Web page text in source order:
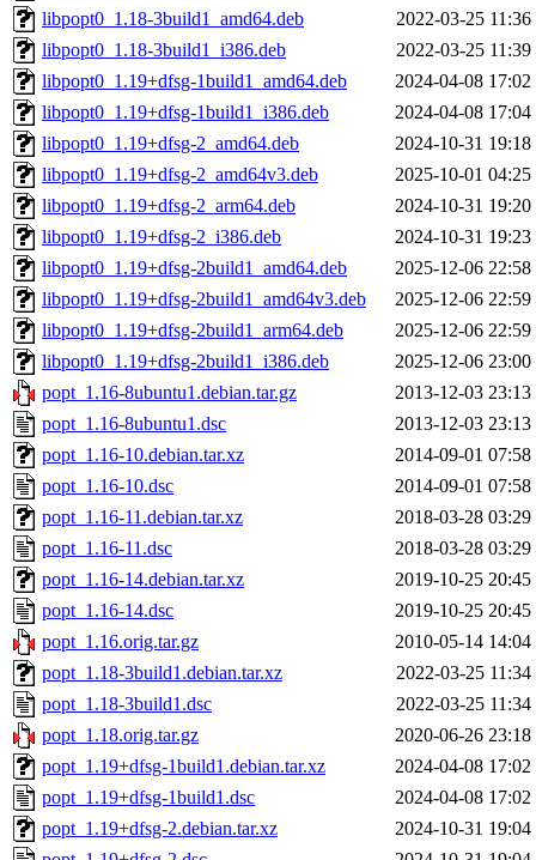
libpopt0_1.18-3build1_amd64.deb
2022-03-25 11:36
libpopt0_1.18-3build1_i386.deb
2022-03-25 11:39
libpopt0_1.19+dfsg-1build1_amd64.deb
2024-04-08 17:02
libpopt0_1.19+dfsg-1build1_i386.deb
2024-04-08 17:04
libpopt0_1.19+dfsg-2_amd64.deb
2024-10-31 19:18
libpopt0_1.19+dfsg-2_amd64v3.deb
2025-10-01 04:25
libpopt0_1.19+dfsg-2_arm64.deb
2024-10-31 19:20
libpopt0_1.19+dfsg-2_i386.deb
2024-10-31 19:23
libpopt0_1.19+dfsg-2build1_amd64.deb
2025-12-06 22:58
libpopt0_1.19+dfsg-2build1_amd64v3.deb
2025-12-06 22:59
libpopt0_1.19+dfsg-2build1_arm64.deb
2025-12-06 22:59
libpopt0_1.19+dfsg-2build1_i386.deb
2025-12-06 23:00
popt_1.16-8ubuntu1.debian.tar.gz
2013-12-03 23:13
popt_1.16-8ubuntu1.dsc
2013-12-03 23:13
popt_1.16-10.debian.tar.xz
2014-09-01 07:58
popt_1.16-10.dsc
2014-09-01 07:58
popt_1.16-11.debian.tar.xz
2018-03-28 03:29
popt_1.16-11.dsc
2018-03-28 03:29
popt_1.16-14.debian.tar.xz
2019-10-25 20:45
popt_1.16-14.dsc
2019-10-25 20:45
popt_1.16.orig.tar.gz
2010-05-14 14:04
popt_1.18-3build1.debian.tar.xz
2022-03-25 11:34
popt_1.18-3build1.dsc
2022-03-25 11:34
popt_1.18.orig.tar.gz
2020-06-26 23:18
popt_1.19+dfsg-1build1.debian.tar.xz
2024-04-08 17:02
popt_1.19+dfsg-1build1.dsc
2024-04-08 17:02
popt_1.19+dfsg-2.debian.tar.xz
2024-10-31 19:04